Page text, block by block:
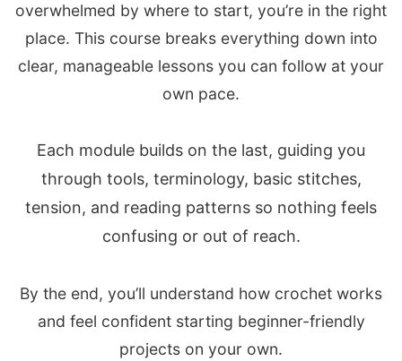
overwhelmed by where to start, you’re in the right
place. This course breaks everything down into
clear, manageable lessons you can follow at your
own pace.
Each module builds on the last, guiding you
through tools, terminology, basic stitches,
tension, and reading patterns so nothing feels
confusing or out of reach.
By the end, you’ll understand how crochet works
and feel confident starting beginner-friendly
projects on your own.